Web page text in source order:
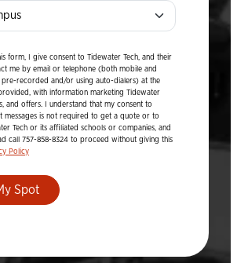
form, I give consent to Tidewater Tech, and their
me by email or telephone (both mobile and
pre-recorded and/or using auto-dialers) at the
with information marketing Tidewater
and offers. I understand that my consent to
messages is not required to get a quote or to
Tech or its affiliated schools or companies, and
call 757-858-8324 to proceed without giving this
Policy
Spot